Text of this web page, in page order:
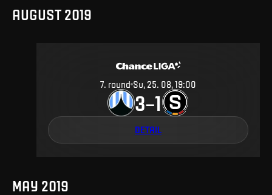
AUGUST 2019
7. round Su, 25. 08, 19:00
3–1
DETAIL
MAY 2019